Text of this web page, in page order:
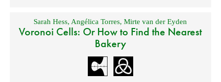
Sarah Hess, Angélica Torres,Mirte van der Eyden
Voronoi Cells: Or How to Find the Nearest
Bakery